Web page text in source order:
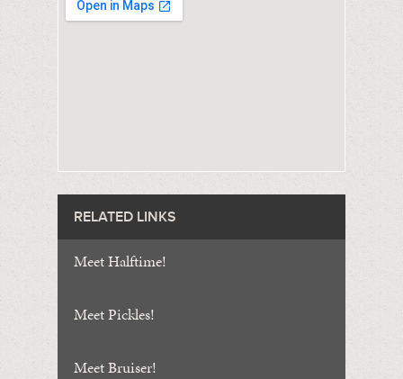
RELATED LINKS
Meet Halftime!
Meet Pickles!
Meet Bruiser!